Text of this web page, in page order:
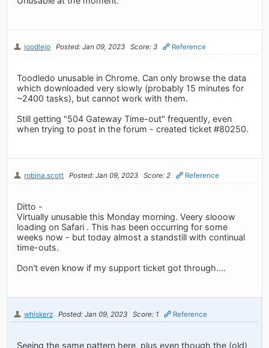
joodlejo Posted: Jan 09, 2023 Score: 3 Reference
Toodledo unusable in Chrome. Can only browse the data
which downloaded very slowly (probably 15 minutes for
~2400 tasks), but cannot work with them.
Still getting "504 Gateway Time-out" frequently, even
when trying to post in the forum - created ticket #80250.
robina.scott Posted: Jan 09, 2023 Score: 2 Reference
Ditto -
Virtually unusable this Monday morning. Veery slooow
loading on Safari . This has been occurring for some
weeks now - but today almost a standstill with continual
time-outs.
Don't even know if my support ticket got through....
whiskerz Posted: Jan 09, 2023 Score: 1 Reference
Seeing the same pattern here, plus even though the (old)